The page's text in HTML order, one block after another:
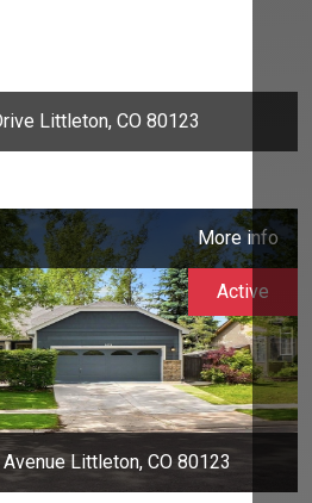
Littleton, CO 80123
More info
Littleton, CO 80123
Active